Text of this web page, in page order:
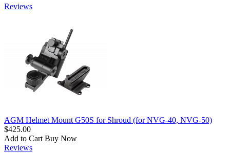
Reviews
AGM Helmet Mount G50S for Shroud (for NVG-40, NVG-50)
$425.00
Add to Cart Buy Now
Reviews